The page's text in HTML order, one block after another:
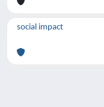
social impact